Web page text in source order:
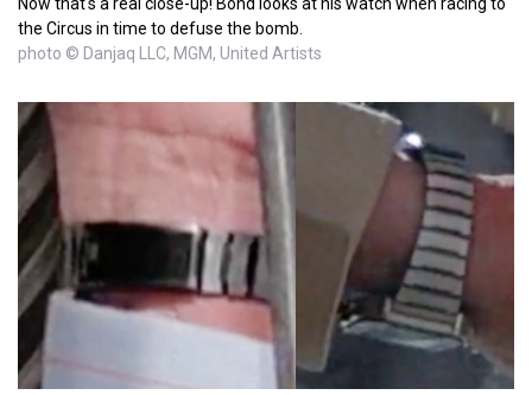
the Circus in time to defuse the bomb.
photo © Danjaq LLC, MGM, United Artists